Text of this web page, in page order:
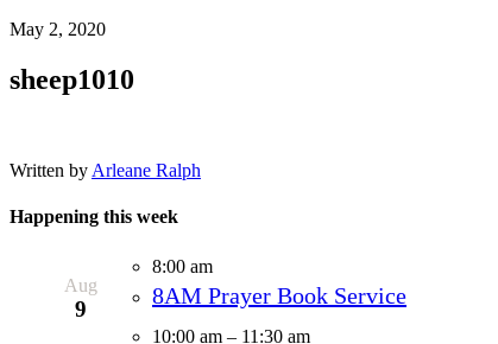
May 2, 2020
sheep1010
Written by Arleane Ralph
Happening this week
Aug
9
8:00 am
8AM Prayer Book Service
10:00 am – 11:30 am